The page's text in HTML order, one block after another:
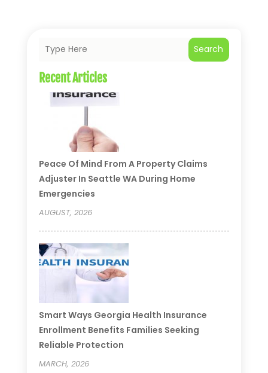
Search
Recent Articles
Peace Of Mind From A Property Claims
Adjuster In Seattle WA During Home
Emergencies
AUGUST, 2026
Smart Ways Georgia Health Insurance
Enrollment Benefits Families Seeking
Reliable Protection
MARCH, 2026